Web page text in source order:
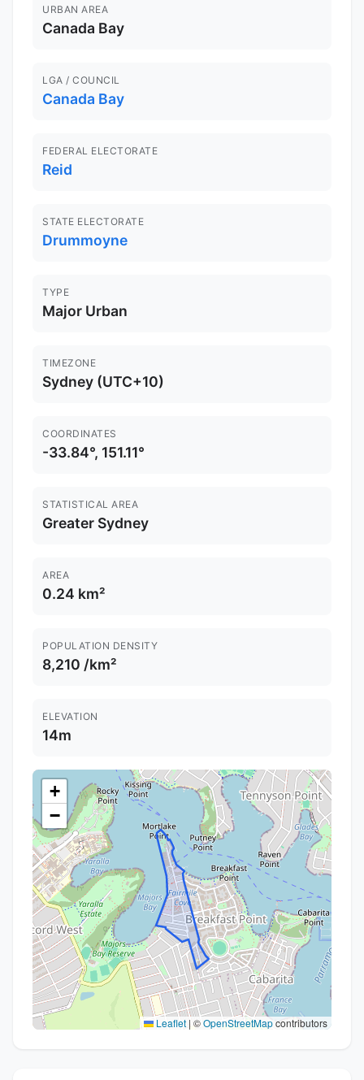
URBAN AREA
Canada Bay
LGA / COUNCIL
Canada Bay
FEDERAL ELECTORATE
Reid
STATE ELECTORATE
Drummoyne
TYPE
Major Urban
TIMEZONE
Sydney (UTC+10)
COORDINATES
-33.84°, 151.11°
STATISTICAL AREA
Greater Sydney
AREA
0.24 km²
POPULATION DENSITY
8,210 /km²
ELEVATION
14m
+
−
Leaflet | ©OpenStreetMapcontributors